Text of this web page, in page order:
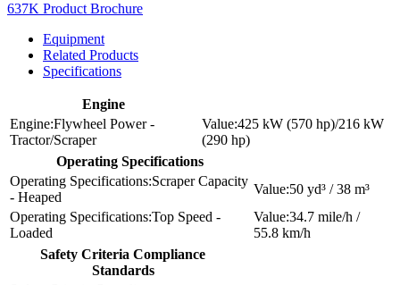
637K Product Brochure
Equipment
Related Products
Specifications
Engine
Flywheel Power -
Tractor/Scraper
425 kW (570 hp)/216 kW
(290 hp)
Operating Specifications
Scraper Capacity
- Heaped
50 yd³ / 38 m³
Top Speed -
Loaded
34.7 mile/h /
55.8 km/h
Safety Criteria Compliance
Standards